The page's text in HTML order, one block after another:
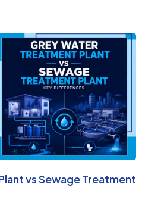
vs Sewage Treatment